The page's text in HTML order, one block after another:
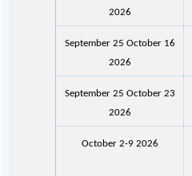
2026
September 25 October 16
2026
September 25 October 23
2026
October 2-9 2026